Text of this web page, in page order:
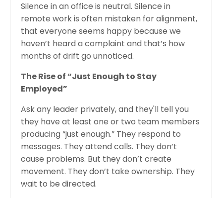
Silence in an office is neutral. Silence in
remote work is often mistaken for alignment,
that everyone seems happy because we
haven’t heard a complaint and that’s how
months of drift go unnoticed.
The Rise of “Just Enough to Stay
Employed”
Ask any leader privately, and they'll tell you
they have at least one or two team members
producing “just enough.” They respond to
messages. They attend calls. They don’t
cause problems. But they don’t create
movement. They don’t take ownership. They
wait to be directed.